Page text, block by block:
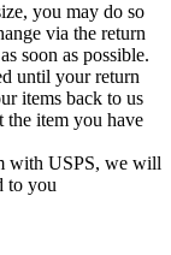
you may do so
via the return
soon as possible.
until your return
items back to us
the item you have
with USPS, we will
to you